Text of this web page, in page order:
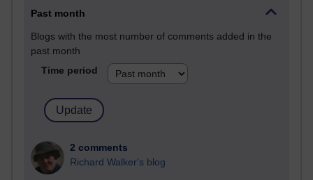
Past month
Blogs with the most number of comments added in the
past month
Time period
2 comments
Richard Walker's blog